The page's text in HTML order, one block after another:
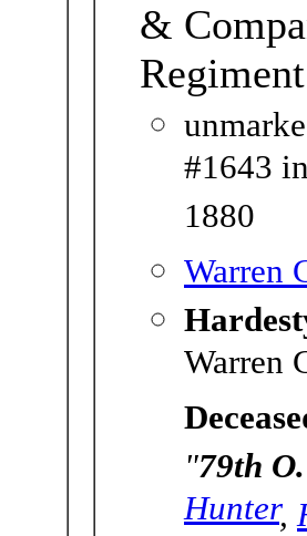
&
Regiment
#1643
1880
Warren
Warren
"79th
Hunter,